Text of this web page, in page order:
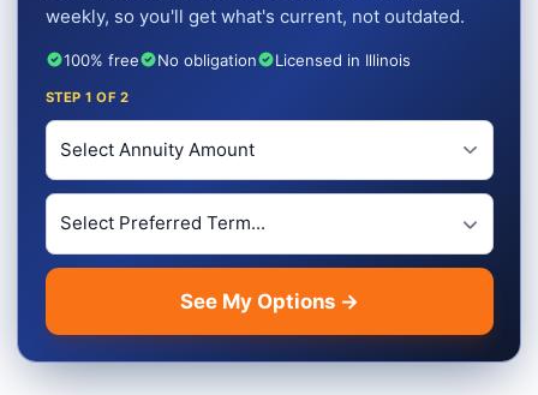
weekly, so you'll get what's current, not outdated.
100% free No obligation Licensed in Illinois
STEP 1 OF 2
Investment Amount
Preferred Term Length
See My Options →